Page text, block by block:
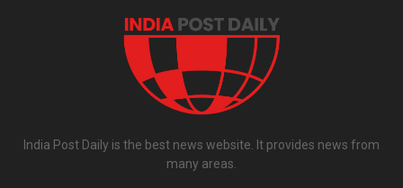
India Post Daily is the best news website. It provides news from
many areas.